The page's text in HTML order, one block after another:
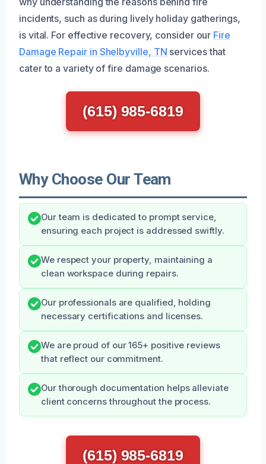
incidents, such as during lively holiday gatherings,
is vital. For effective recovery, consider our Fire
Damage Repair in Shelbyville, TN services that
cater to a variety of fire damage scenarios.
(615) 985-6819
Why Choose Our Team
Our team is dedicated to prompt service,
ensuring each project is addressed swiftly.
We respect your property, maintaining a
clean workspace during repairs.
Our professionals are qualified, holding
necessary certifications and licenses.
We are proud of our 165+ positive reviews
that reflect our commitment.
Our thorough documentation helps alleviate
client concerns throughout the process.
(615) 985-6819